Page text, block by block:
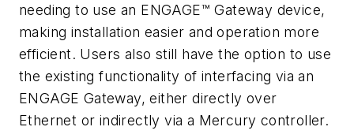
needing to use an ENGAGE™ Gateway device,
making installation easier and operation more
efficient. Users also still have the option to use
the existing functionality of interfacing via an
ENGAGE Gateway, either directly over
Ethernet or indirectly via a Mercury controller.